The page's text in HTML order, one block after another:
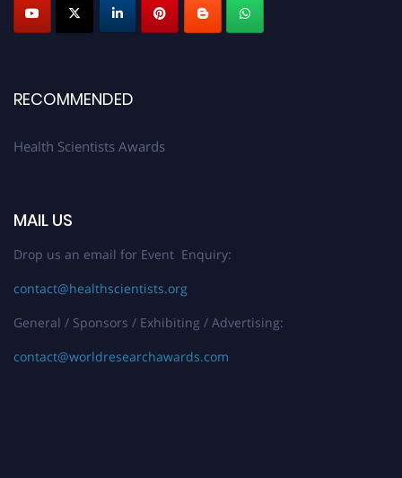
RECOMMENDED
Health Scientists Awards
MAIL US
Drop us an email for Event Enquiry:
contact@healthscientists.org
General / Sponsors / Exhibiting / Advertising:
contact@worldresearchawards.com